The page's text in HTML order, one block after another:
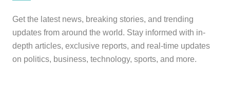
Get the latest news, breaking stories, and trending
updates from around the world. Stay informed with in-
depth articles, exclusive reports, and real-time updates
on politics, business, technology, sports, and more.